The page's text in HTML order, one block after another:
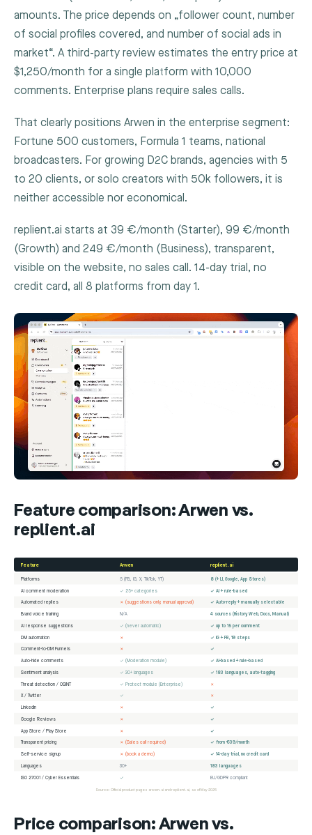
amounts. The price depends on „follower count, number
of social profiles covered, and number of social ads in
market“. A third-party review estimates the entry price at
$1,250/month for a single platform with 10,000
comments. Enterprise plans require sales calls.
That clearly positions Arwen in the enterprise segment:
Fortune 500 customers, Formula 1 teams, national
broadcasters. For growing D2C brands, agencies with 5
to 20 clients, or solo creators with 50k followers, it is
neither accessible nor economical.
replient.ai starts at 39 €/month (Starter), 99 €/month
(Growth) and 249 €/month (Business), transparent,
visible on the website, no sales call. 14-day trial, no
credit card, all 8 platforms from day 1.
Feature comparison: Arwen vs.
replient.ai
Feature Arwen replient.ai
Platforms 5 (FB, IG, X, TikTok, YT) 8 (+ LI, Google, App Stores)
AI comment moderation ✓ 25+ categories ✓ AI + rule-based
Automated replies ✗ (suggestions only, manual approval) ✓ Auto-reply + manually selectable
Brand voice training N/A 4 sources (History, Web, Docs, Manual)
AI response suggestions ✓ (never automatic) ✓ up to 15 per comment
DM automation ✗ ✓ IG + FB, 19 steps
Comment-to-DM Funnels ✗ ✓
Auto-hide comments ✓ (Moderation module) ✓ AI-based + rule-based
Sentiment analysis ✓ 30+ languages ✓ 183 languages, auto-tagging
Threat detection / OSINT ✓ Protect module (Enterprise) ✗
X / Twitter ✓ ✗
LinkedIn ✗ ✓
Google Reviews ✗ ✓
App Store / Play Store ✗ ✓
Transparent pricing ✗ (Sales call required) ✓ from €39/month
Self-service signup ✗ (book a demo) ✓ 14-day trial, no credit card
Languages 30+ 183 languages
ISO 27001 / Cyber Essentials ✓ EU/GDPR compliant
Source: Official product pages arwen.ai and replient.ai, as of May 2026
Price comparison: Arwen vs.